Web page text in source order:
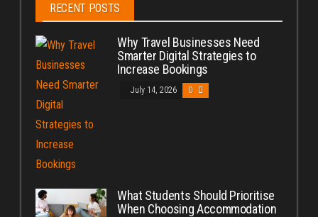
RECENT POSTS
Why Travel Businesses Need
Smarter Digital Strategies to
Increase Bookings
July 14, 2026 0
What Students Should Prioritise
When Choosing Accommodation